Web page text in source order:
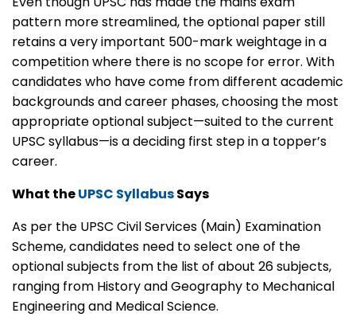
pattern more streamlined, the optional paper still
retains a very important 500-mark weightage in a
competition where there is no scope for error. With
candidates who have come from different academic
backgrounds and career phases, choosing the most
appropriate optional subject—suited to the current
UPSC syllabus—is a deciding first step in a topper’s
career.
What theUPSC SyllabusSays
As per the UPSC Civil Services (Main) Examination
Scheme, candidates need to select one of the
optional subjects from the list of about 26 subjects,
ranging from History and Geography to Mechanical
Engineering and Medical Science.